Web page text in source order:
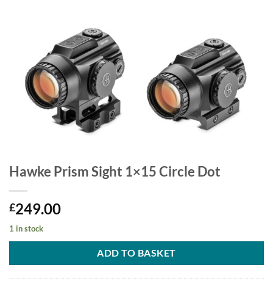
Hawke Prism Sight 1×15 Circle Dot
£249.00
1 in stock
ADD TO BASKET